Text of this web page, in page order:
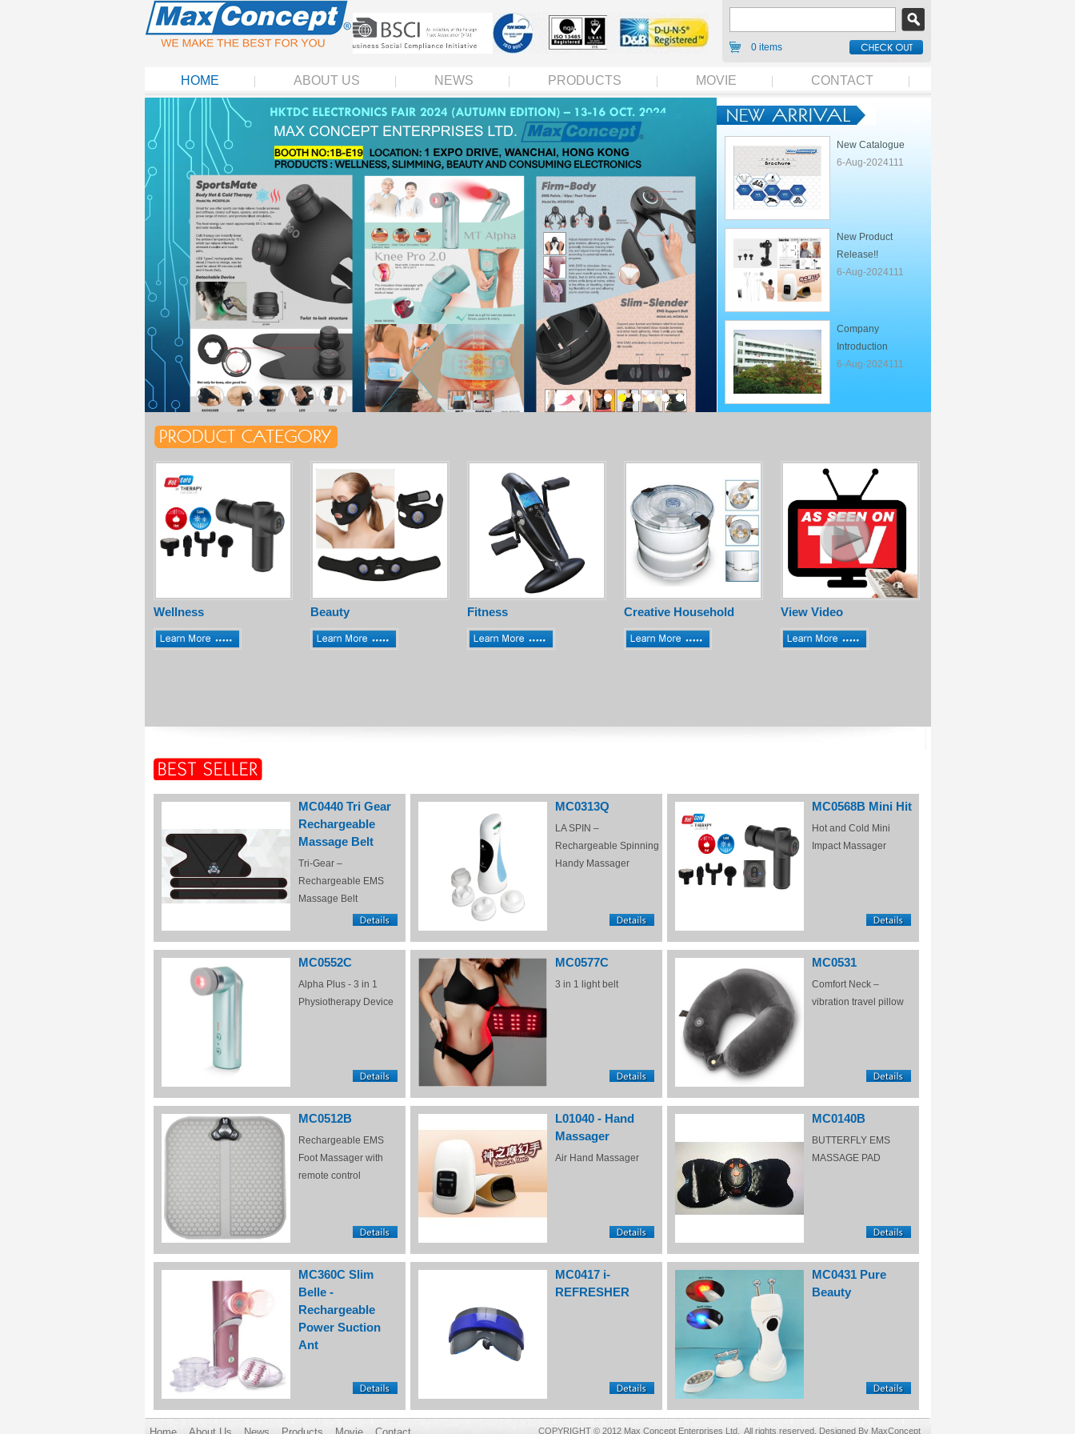
0 items
HOME ABOUT US NEWS PRODUCTS MOVIE CONTACT
New Catalogue
6-Aug-2024111
New Product
Release!!
6-Aug-2024111
Company
Introduction
6-Aug-2024111
Wellness Beauty Fitness Creative Household View Video
MC0440 Tri Gear
Rechargeable
Massage Belt
Tri-Gear –
Rechargeable EMS
Massage Belt
MC0313Q
LA SPIN –
Rechargeable Spinning
Handy Massager
MC0568B Mini Hit
Hot and Cold Mini
Impact Massager
MC0552C
Alpha Plus - 3 in 1
Physiotherapy Device
MC0577C
3 in 1 light belt
MC0531
Comfort Neck –
vibration travel pillow
MC0512B
Rechargeable EMS
Foot Massager with
remote control
L01040 - Hand
Massager
Air Hand Massager
MC0140B
BUTTERFLY EMS
MASSAGE PAD
MC360C Slim
Belle -
Rechargeable
Power Suction
Ant
MC0417 i-
REFRESHER
MC0431 Pure
Beauty
COPYRIGHT © 2012 Max Concept Enterprises Ltd. All rights reserved. Designed By MaxConcept